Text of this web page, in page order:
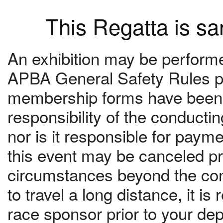
This Regatta is
An exhibition may be
APBA General Safety Rules
membership forms have
responsibility of the
nor is it responsible for
this event may be canceled
circumstances beyond the
to travel a long distance, it is
race sponsor prior to your